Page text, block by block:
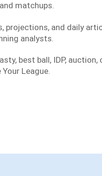
matchups.
and daily
analysts.
best ball, IDP, auction,
League.